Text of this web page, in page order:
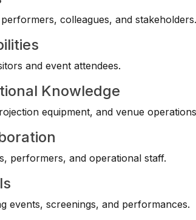
colleagues, and stakeholders.
and event attendees.
Knowledge
equipment, and venue
performers, and operational staff.
events, screenings, and performances.